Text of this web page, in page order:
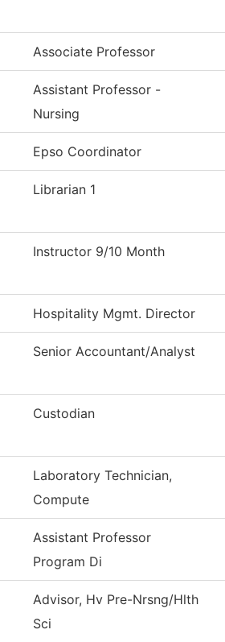
Associate Professor
Assistant Professor -
Nursing
Epso Coordinator
Librarian 1
Instructor 9/10 Month
Hospitality Mgmt. Director
Senior Accountant/Analyst
Custodian
Laboratory Technician,
Compute
Assistant Professor
Program Di
Advisor, Hv Pre-Nrsng/Hlth
Sci